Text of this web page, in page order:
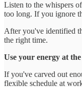
Listen to the whispers
too long. If you ignore
After you've identified
the right time.
Use your energy at
If you've carved out
flexible schedule at